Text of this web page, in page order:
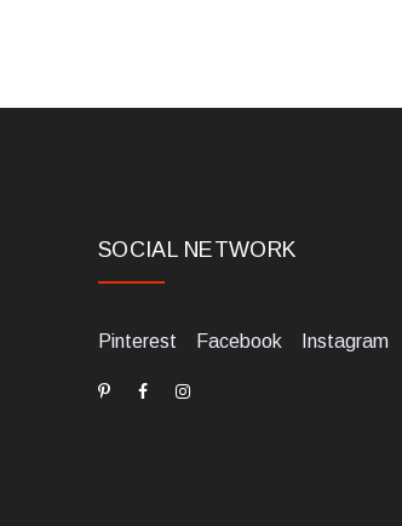
SOCIAL NETWORK
Pinterest Facebook Instagram